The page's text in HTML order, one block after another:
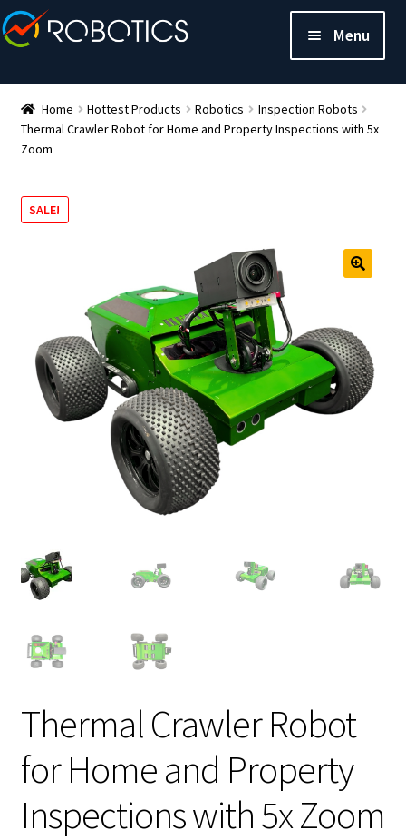
Menu
Home Hottest Products Robotics
Inspection Robots
Thermal Crawler Robot for Home and Property Inspections with 5x
Zoom
SALE!
Thermal Crawler Robot
for Home and Property
Inspections with 5x Zoom